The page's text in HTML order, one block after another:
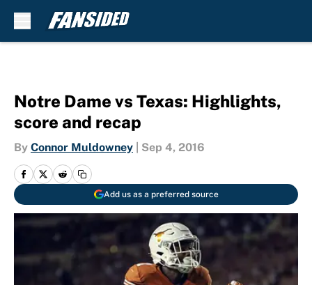
Notre Dame vs Texas: Highlights,
score and recap
By Connor Muldowney Sep 4, 2016
Add us as a preferred source